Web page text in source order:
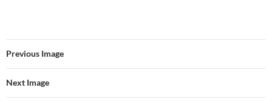
Previous Image
Next Image